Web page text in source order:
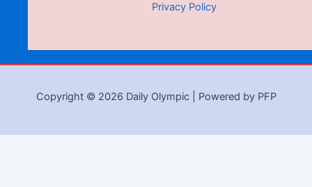
Privacy Policy
Copyright © 2026 Daily Olympic | Powered by PFP